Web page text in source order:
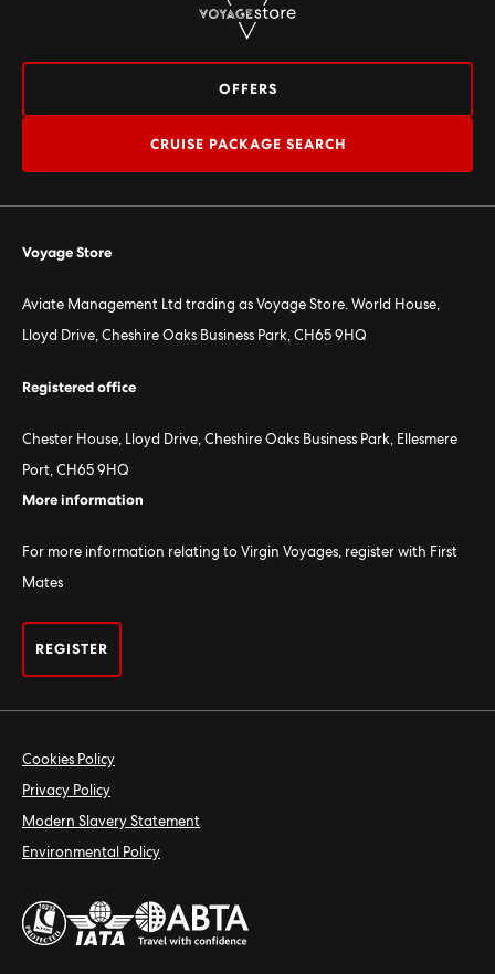
OFFERS
CRUISE PACKAGE SEARCH
Voyage Store
Aviate Management Ltd trading as Voyage Store. World House,
Lloyd Drive, Cheshire Oaks Business Park, CH65 9HQ
Registered office
Chester House, Lloyd Drive, Cheshire Oaks Business Park, Ellesmere
Port, CH65 9HQ
More information
For more information relating to Virgin Voyages, register with First
Mates
REGISTER
Cookies Policy
Privacy Policy
Modern Slavery Statement
Environmental Policy